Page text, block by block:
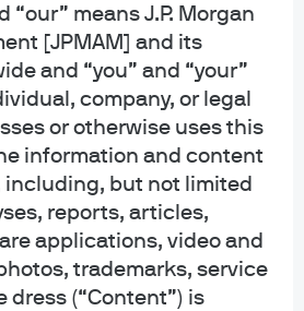
“our” means J.P. Morgan
[JPMAM] and its
and “you” and “your”
company, or legal
or otherwise uses this
information and content
including, but not limited
reports, articles,
applications, video and
trademarks, service
dress (“Content”) is
this are not impartial and are provided in
and marketing of products and services.
or financial decisions, an investor should
personal financial, legal, tax and other
all of the particular facts and
own situation.
market trends that are based on current
judgment and are subject to change
information provided here is reliable but
accurate or complete. The views and strategies
for all investors.